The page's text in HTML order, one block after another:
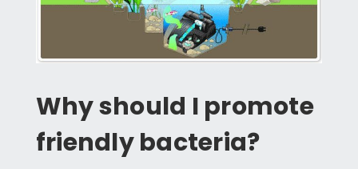
Why should I promote
friendly bacteria?